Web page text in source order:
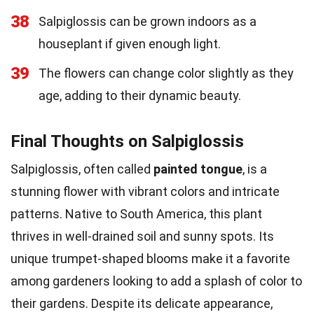
38
Salpiglossis can be grown indoors as a
houseplant if given enough light.
39
The flowers can change color slightly as they
age, adding to their dynamic beauty.
Final Thoughts on Salpiglossis
Salpiglossis, often called painted tongue, is a
stunning flower with vibrant colors and intricate
patterns. Native to South America, this plant
thrives in well-drained soil and sunny spots. Its
unique trumpet-shaped blooms make it a favorite
among gardeners looking to add a splash of color to
their gardens. Despite its delicate appearance,